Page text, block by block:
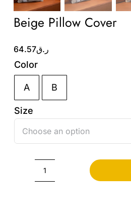
Beige Pillow Cover
ر.ق64.57
Color

A B
Size
